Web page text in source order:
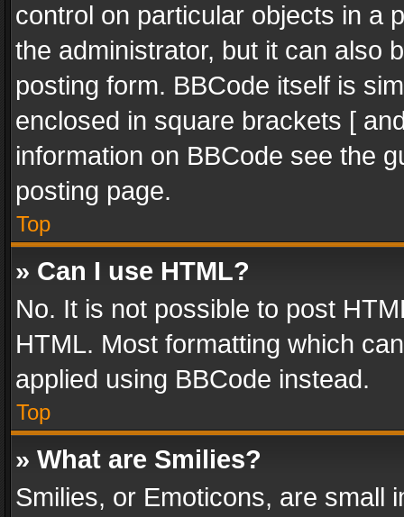
control on particular objects in a
the administrator, but it can also
posting form. BBCode itself is
enclosed in square brackets [
information on BBCode see the
posting page.
Top
» Can I use HTML?
No. It is not possible to post
HTML. Most formatting which
applied using BBCode instead.
Top
» What are Smilies?
Smilies, or Emoticons, are small